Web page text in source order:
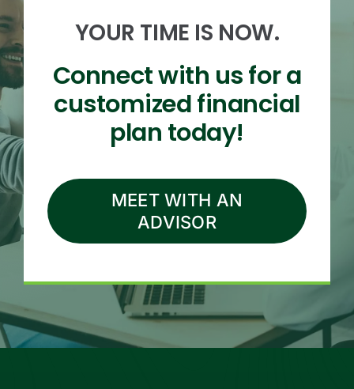
YOUR TIME IS NOW.
Connect with us for a
customized financial
plan today!
MEET WITH AN
ADVISOR